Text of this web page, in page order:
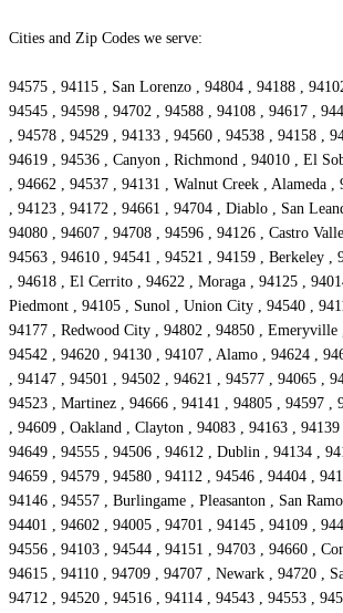
Cities and Zip Codes we serve:
94575 , 94115 , San Lorenzo , 94804 , 94188 ,
94545 , 94598 , 94702 , 94588 , 94108 , 94617 ,
, 94578 , 94529 , 94133 , 94560 , 94538 , 94158 ,
94619 , 94536 , Canyon , Richmond , 94010 , El
, 94662 , 94537 , 94131 , Walnut Creek , Alameda ,
, 94123 , 94172 , 94661 , 94704 , Diablo , San
94080 , 94607 , 94708 , 94596 , 94126 , Castro
94563 , 94610 , 94541 , 94521 , 94159 , Berkeley ,
, 94618 , El Cerrito , 94622 , Moraga , 94125 ,
Piedmont , 94105 , Sunol , Union City , 94540 ,
94177 , Redwood City , 94802 , 94850 , Emeryville
94542 , 94620 , 94130 , 94107 , Alamo , 94624 ,
, 94147 , 94501 , 94502 , 94621 , 94577 , 94065 ,
94523 , Martinez , 94666 , 94141 , 94805 , 94597 ,
, 94609 , Oakland , Clayton , 94083 , 94163 ,
94649 , 94555 , 94506 , 94612 , Dublin , 94134 ,
94659 , 94579 , 94580 , 94112 , 94546 , 94404 ,
94146 , 94557 , Burlingame , Pleasanton , San
94401 , 94602 , 94005 , 94701 , 94145 , 94109 ,
94556 , 94103 , 94544 , 94151 , 94703 , 94660 ,
94615 , 94110 , 94709 , 94707 , Newark , 94720 ,
94712 , 94520 , 94516 , 94114 , 94543 , 94553 ,